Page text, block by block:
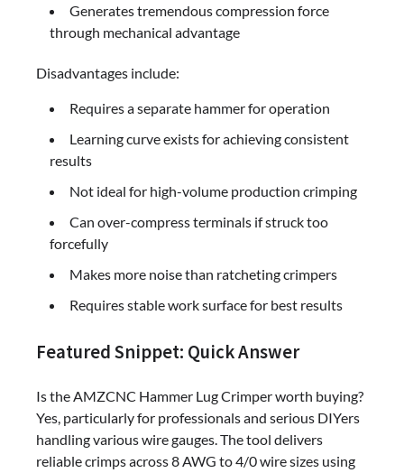
Generates tremendous compression force
through mechanical advantage
Disadvantages include:
Requires a separate hammer for operation
Learning curve exists for achieving consistent
results
Not ideal for high-volume production crimping
Can over-compress terminals if struck too
forcefully
Makes more noise than ratcheting crimpers
Requires stable work surface for best results
Featured Snippet: Quick Answer
Is the AMZCNC Hammer Lug Crimper worth buying?
Yes, particularly for professionals and serious DIYers
handling various wire gauges. The tool delivers
reliable crimps across 8 AWG to 4/0 wire sizes using